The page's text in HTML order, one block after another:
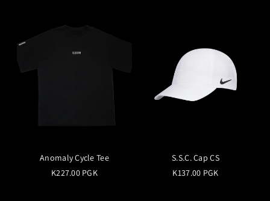
Anomaly Cycle Tee
K227.00 PGK
S.S.C. Cap CS
K137.00 PGK